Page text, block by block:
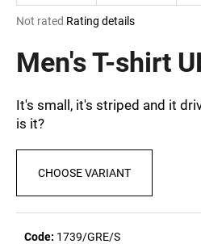
The
product
rating
0,0
out
of
Not rated Rating details
Men's T-shirt
It's small, it's striped and it
is it?
CHOOSE VARIANT
Code: 1739/GRE/S
W
r
c
o
m
m